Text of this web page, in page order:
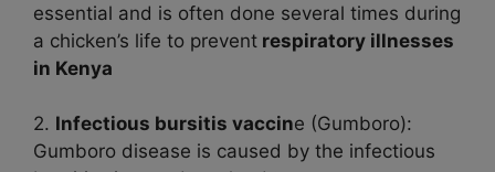
essential and is often done several times during
a chicken’s life to prevent respiratory illnesses
in Kenya
2. Infectious bursitis vaccine (Gumboro):
Gumboro disease is caused by the infectious